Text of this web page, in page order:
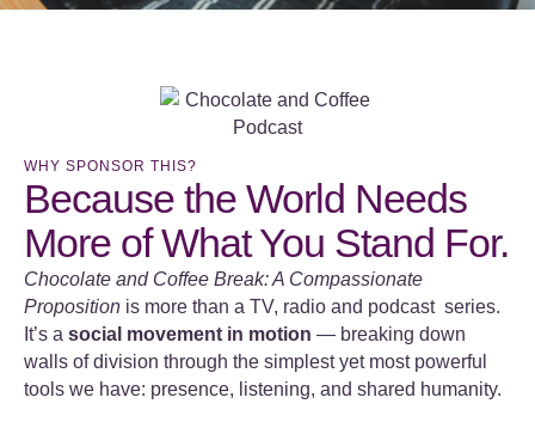
WHY SPONSOR THIS?
Because the World Needs
More of What You Stand For.
Chocolate and Coffee Break: A Compassionate
Proposition is more than a TV, radio and podcast series.
It’s a social movement in motion — breaking down
walls of division through the simplest yet most powerful
tools we have: presence, listening, and shared humanity.